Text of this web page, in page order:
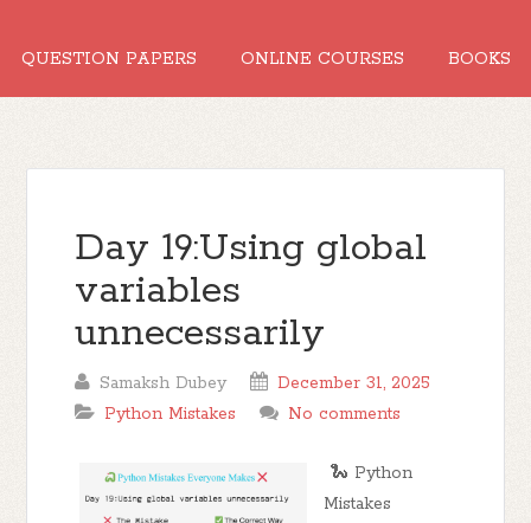
QUESTION PAPERS ONLINE COURSES BOOKS
Day 19:Using global
variables
unnecessarily
Samaksh Dubey
December 31, 2025
Python Mistakes
No comments
🐍 Python
Mistakes